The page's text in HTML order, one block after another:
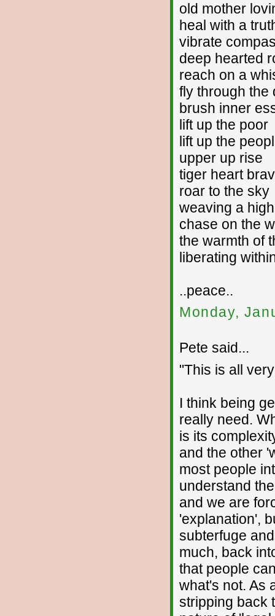
old mother
heal with a
vibrate
deep hearted
reach on a
fly through the
brush inner
lift up the poor
lift up the
upper up rise
tiger heart
roar to the sky
weaving a high
chase on the
the warmth of
liberating
..peace..
Monday,
Pete said...
"This is all
I think being
really need.
is its
and the other
most people
understand
and we are
'explanation',
subterfuge
much, back
that people
what's not. As
stripping back